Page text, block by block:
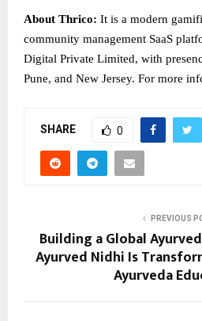
About Thrico: It is a modern
community management SaaS
Digital Private Limited, with
Pune, and New Jersey. For more
SHARE 0
PREVIOUS
Building a Global
Ayurved Nidhi Is
Ayurveda